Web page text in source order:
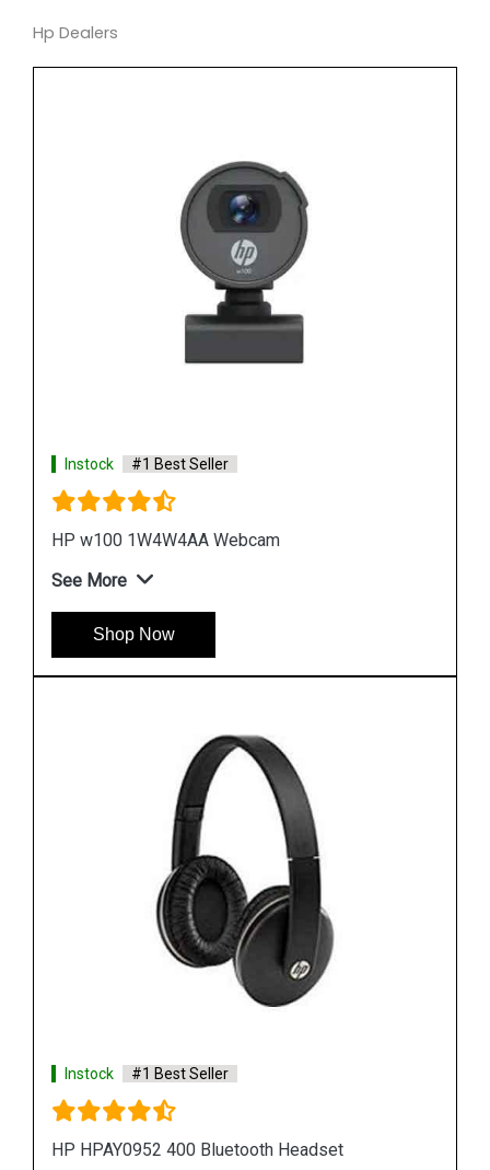
Hp Dealers
Instock #1 Best Seller
HP H2800 F6J05A Orange Headset
See More
Shop Now
Instock #1 Best Seller
HP T1A67AA Stereo USB Headset